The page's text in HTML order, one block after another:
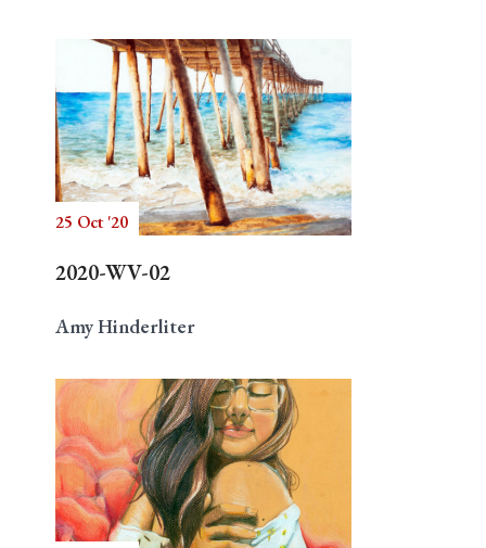
25 Oct '20
2020-WV-02
Amy Hinderliter